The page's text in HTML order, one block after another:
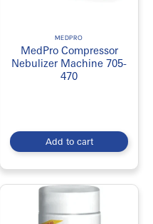
MEDPRO
MedPro Compressor
Nebulizer Machine 705-
470
Add to cart